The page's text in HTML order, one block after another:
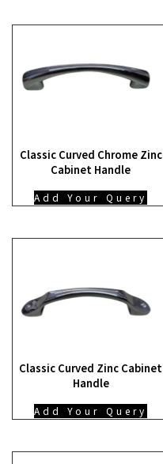
Classic Curved Chrome Zinc
Cabinet Handle
Add Your Query
Classic Curved Zinc Cabinet
Handle
Add Your Query